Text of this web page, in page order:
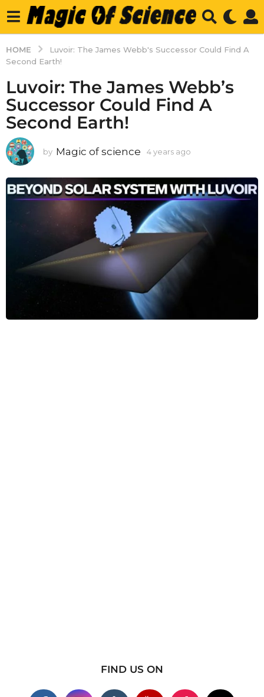
HOME
Luvoir: The James Webb's Successor Could Find A
Second Earth!
Luvoir: The James Webb’s
Successor Could Find A
Second Earth!
by Magic of science 4 years ago
a
r
s
g
FIND US ON